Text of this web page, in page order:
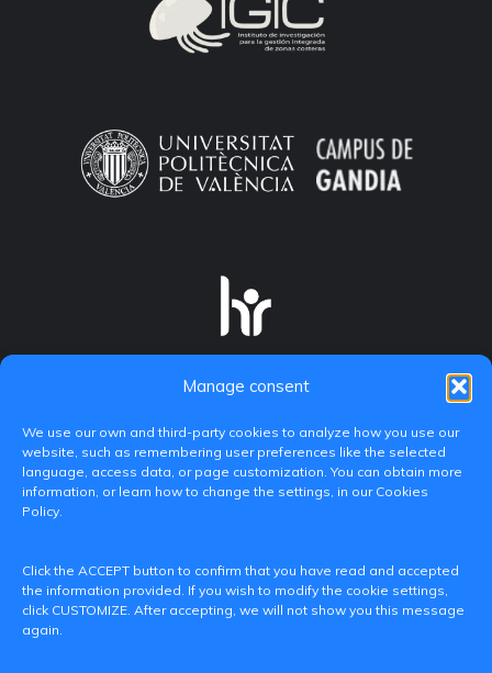
Manage consent
We use our own and third-party cookies to analyze how you use our
website, such as remembering user preferences like the selected
language, access data, or page customization. You can obtain more
information, or learn how to change the settings, in our Cookies
Policy.
Click the ACCEPT button to confirm that you have read and accepted
the information provided. If you wish to modify the cookie settings,
click CUSTOMIZE. After accepting, we will not show you this message
again.
(València)